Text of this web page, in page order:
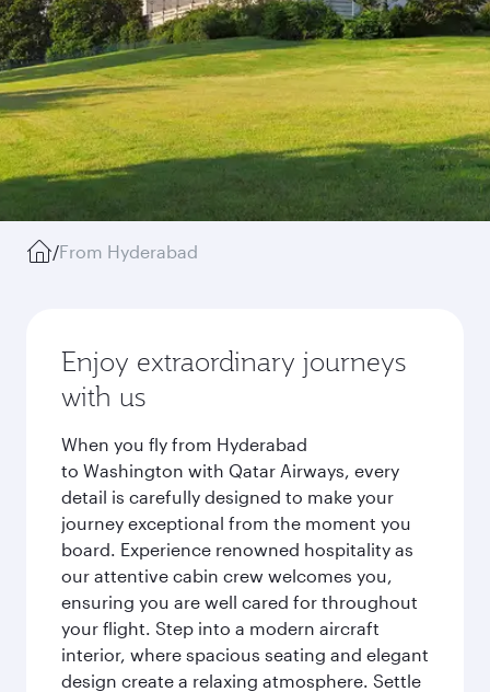
/From Hyderabad
Enjoy extraordinary journeys
with us
When you fly from Hyderabad
to Washington with Qatar Airways, every
detail is carefully designed to make your
journey exceptional from the moment you
board. Experience renowned hospitality as
our attentive cabin crew welcomes you,
ensuring you are well cared for throughout
your flight. Step into a modern aircraft
interior, where spacious seating and elegant
design create a relaxing atmosphere. Settle